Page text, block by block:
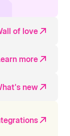
of love
more
new